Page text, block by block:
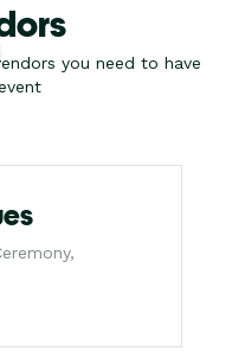
you need to have